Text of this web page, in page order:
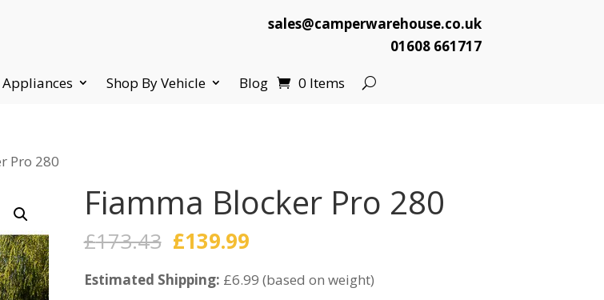
sales@camperwarehouse.co.uk
01608 661717
Appliances Shop By Vehicle Blog 0 Items
Pro 280
Fiamma Blocker Pro 280
£173.43 Original
was:
£139.99Current
is:
Estimated Shipping: £6.99 (based on weight)